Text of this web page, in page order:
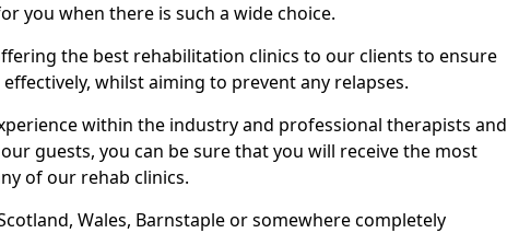
you when there is such a wide choice.
the best rehabilitation clinics to our clients to ensure
whilst aiming to prevent any relapses.
within the industry and professional therapists and
guests, you can be sure that you will receive the most
of our rehab clinics.
Wales, Barnstaple or somewhere completely